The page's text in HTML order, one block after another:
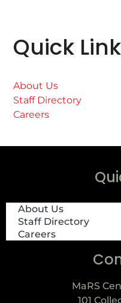
Quick
About Us
Staff Directory
Careers
About Us
Staff Directory
Careers
MaRS
101